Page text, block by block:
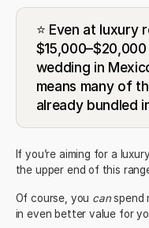
⭐ Even at luxury
wedding in
means many of
already bundled
If you’re aiming for a
the upper end of this
Of course, you canspend
in even better value for